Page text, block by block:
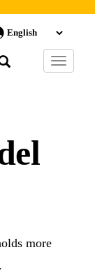
Barra
de
more